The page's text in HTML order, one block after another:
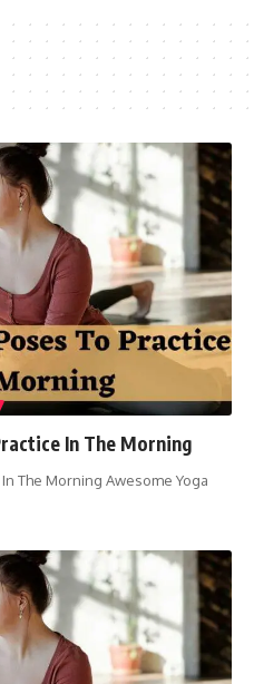
In The Morning
The Morning Awesome Yoga